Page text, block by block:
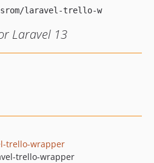
Laravel 13
trello-wrapper
trello-wrapper